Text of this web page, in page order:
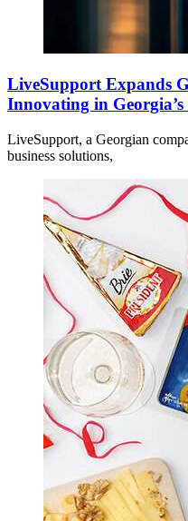
LiveSupport Expands
Innovating in
LiveSupport, a Georgian
business solutions,